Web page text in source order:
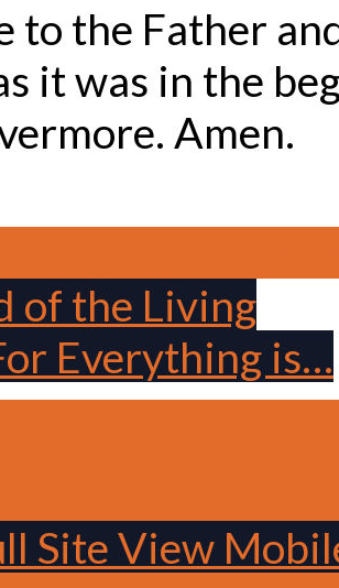
to the Father
it was in the
Amen.
of the Living
Everything is…
SiteView